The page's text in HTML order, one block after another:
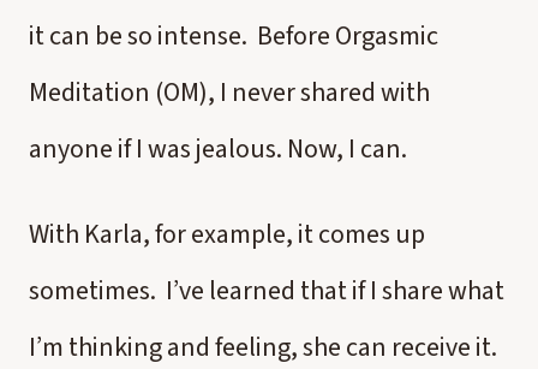
it can be so intense. Before Orgasmic
Meditation (OM), I never shared with
anyone if I was jealous. Now, I can.
With Karla, for example, it comes up
sometimes. I’ve learned that if I share what
I’m thinking and feeling, she can receive it.